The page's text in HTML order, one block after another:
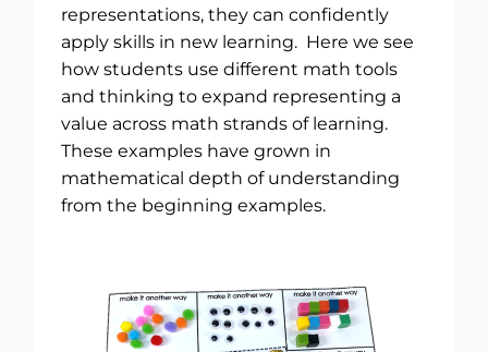
representations, they can confidently
apply skills in new learning. Here we see
how students use different math tools
and thinking to expand representing a
value across math strands of learning.
These examples have grown in
mathematical depth of understanding
from the beginning examples.